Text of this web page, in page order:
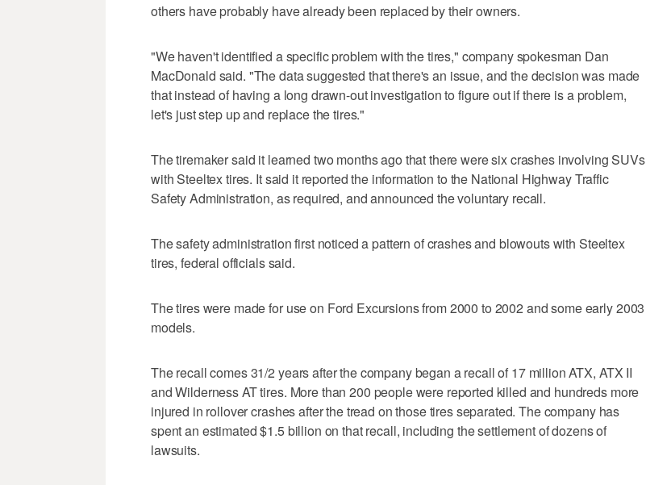
others have probably have already been replaced by their owners.
"We haven't identified a specific problem with the tires," company spokesman Dan
MacDonald said. "The data suggested that there's an issue, and the decision was made
that instead of having a long drawn-out investigation to figure out if there is a problem,
let's just step up and replace the tires."
The tiremaker said it learned two months ago that there were six crashes involving SUVs
with Steeltex tires. It said it reported the information to the National Highway Traffic
Safety Administration, as required, and announced the voluntary recall.
The safety administration first noticed a pattern of crashes and blowouts with Steeltex
tires, federal officials said.
The tires were made for use on Ford Excursions from 2000 to 2002 and some early 2003
models.
The recall comes 31/2 years after the company began a recall of 17 million ATX, ATX II
and Wilderness AT tires. More than 200 people were reported killed and hundreds more
injured in rollover crashes after the tread on those tires separated. The company has
spent an estimated $1.5 billion on that recall, including the settlement of dozens of
lawsuits.